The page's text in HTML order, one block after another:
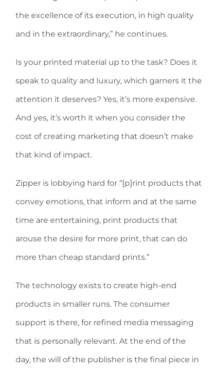
the excellence of its execution, in high quality
and in the extraordinary,” he continues.
Is your printed material up to the task? Does it
speak to quality and luxury, which garners it the
attention it deserves? Yes, it’s more expensive.
And yes, it’s worth it when you consider the
cost of creating marketing that doesn’t make
that kind of impact.
Zipper is lobbying hard for “[p]rint products that
convey emotions, that inform and at the same
time are entertaining, print products that
arouse the desire for more print, that can do
more than cheap standard prints.”
The technology exists to create high-end
products in smaller runs. The consumer
support is there, for refined media messaging
that is personally relevant. At the end of the
day, the will of the publisher is the final piece in